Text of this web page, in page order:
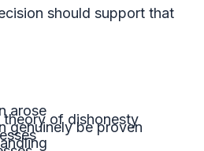
should support that
arose
theory of dishonesty
genuinely be proven